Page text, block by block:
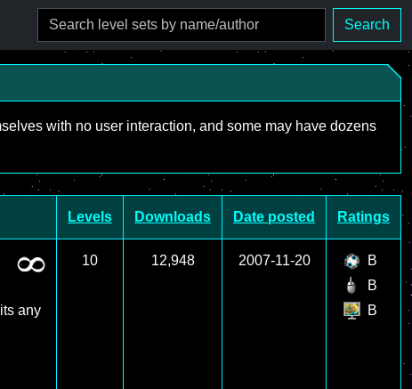
Search
with no user interaction, and some may have dozens
Levels Downloads Date posted Ratings
any
10 12,948 2007-11-20
B
B
B